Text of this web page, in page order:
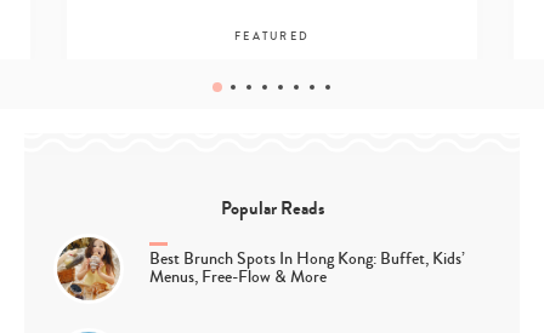
FEATURED
Popular Reads
Best Brunch Spots In Hong Kong: Buffet, Kids’
Menus, Free-Flow & More